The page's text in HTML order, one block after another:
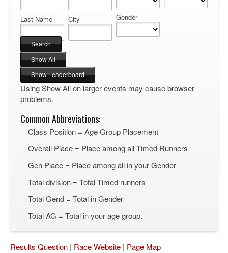
Last Name City Gender
Using Show All on larger events may cause browser
problems.
Common Abbreviations:
Class Position = Age Group Placement
Overall Place = Place among all Timed Runners
Gen Place = Place among all in your Gender
Total division = Total Timed runners
Total Gend = Total in Gender
Total AG = Total in your age group.
Results Question | Race Website | Page Map